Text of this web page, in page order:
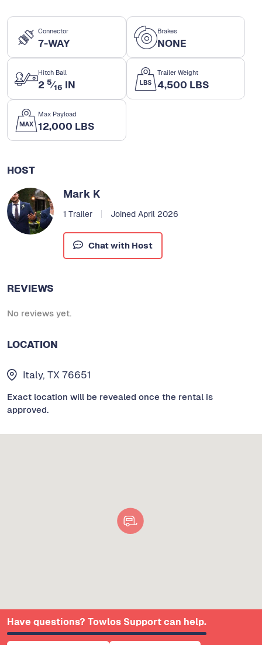
Connector
7-WAY
Brakes
NONE
Hitch Ball
2 5⁄16 IN
Trailer Weight
4,500 LBS
Max Payload
12,000 LBS
HOST
Mark K
1 Trailer Joined April 2026
Chat with Host
REVIEWS
No reviews yet.
LOCATION
Italy, TX 76651
Exact location will be revealed once the rental is
approved.
Have questions? Towlos Support can help.